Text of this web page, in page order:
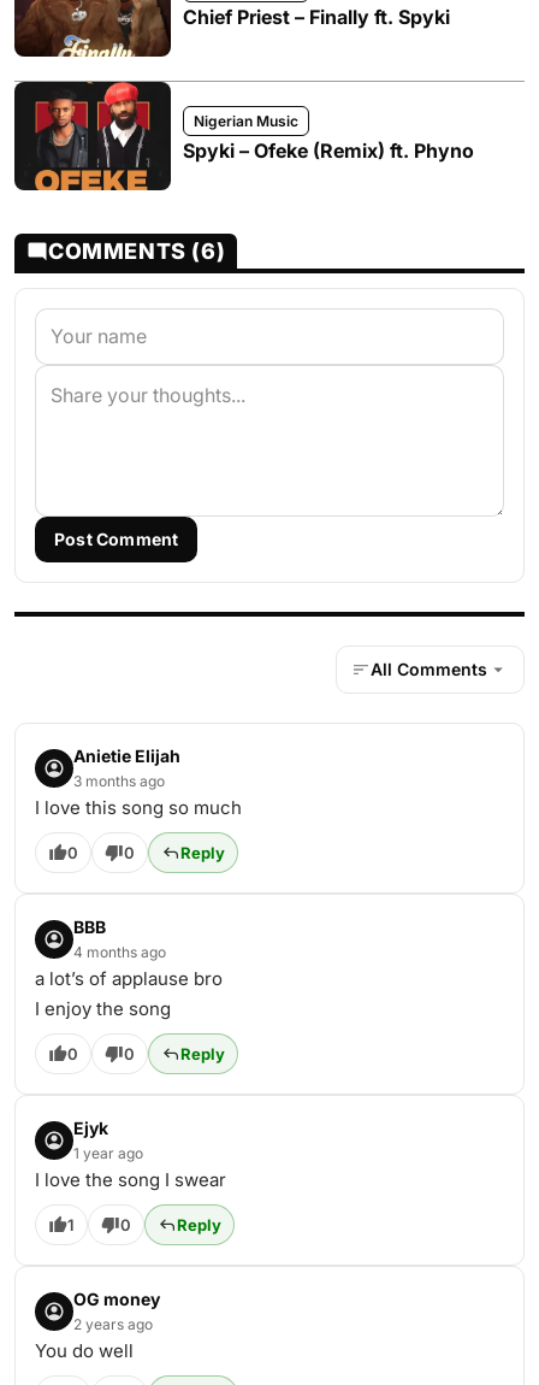
Chief Priest – Finally ft. Spyki
Nigerian Music
Spyki – Ofeke (Remix) ft. Phyno
COMMENTS (6)
Post Comment
All Comments
Anietie Elijah
3 months ago
I love this song so much
0 0 Reply
BBB
4 months ago
a lot’s of applause bro
I enjoy the song
0 0 Reply
Ejyk
1 year ago
I love the song I swear
1 0 Reply
OG money
2 years ago
You do well